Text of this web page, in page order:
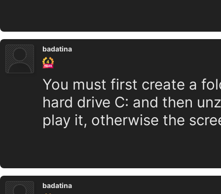
badatina
You must first create a
hard drive C: and then
play it, otherwise the
badatina